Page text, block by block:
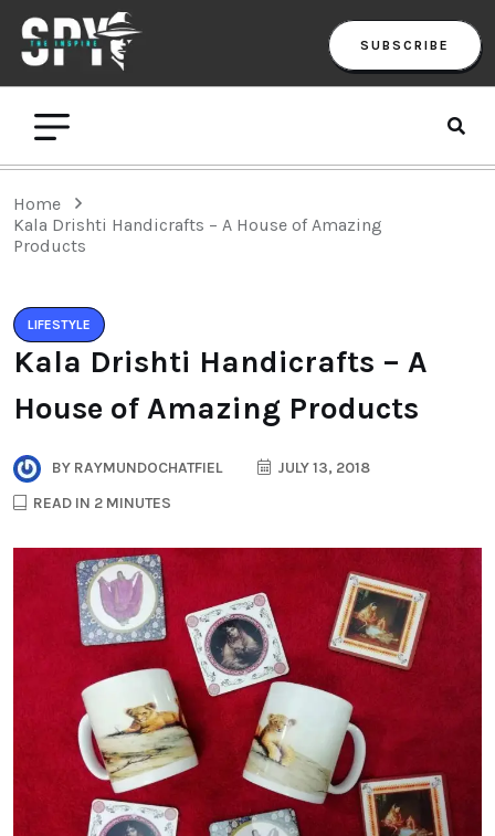
SUBSCRIBE
Home
Kala Drishti Handicrafts – A House of Amazing
Products
LIFESTYLE
Kala Drishti Handicrafts – A
House of Amazing Products
BY RAYMUNDOCHATFIEL
JULY 13, 2018
READ IN 2 MINUTES